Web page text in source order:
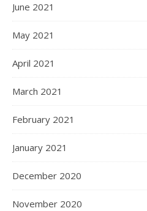
June 2021
May 2021
April 2021
March 2021
February 2021
January 2021
December 2020
November 2020